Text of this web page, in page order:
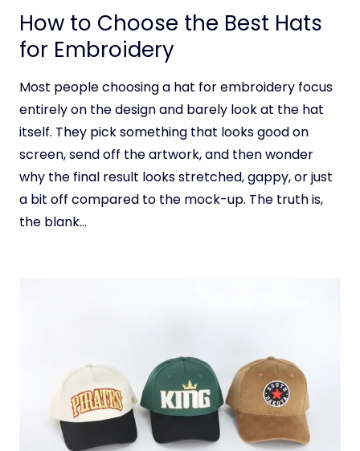
How to Choose the Best Hats
for Embroidery
Most people choosing a hat for embroidery focus
entirely on the design and barely look at the hat
itself. They pick something that looks good on
screen, send off the artwork, and then wonder
why the final result looks stretched, gappy, or just
a bit off compared to the mock-up. The truth is,
the blank…